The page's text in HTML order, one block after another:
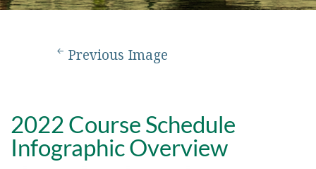
Previous Image
2022 Course Schedule
Infographic Overview